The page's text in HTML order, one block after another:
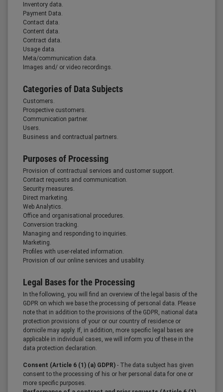
Inventory data.
Payment Data.
Contact data.
Content data.
Contract data.
Usage data.
Meta/communication data.
Images and/ or video recordings.
Categories of Data Subjects
Customers.
Prospective customers.
Communication partner.
Users.
Business and contractual partners.
Purposes of Processing
Provision of contractual services and customer support.
Contact requests and communication.
Security measures.
Direct marketing.
Web Analytics.
Office and organisational procedures.
Conversion tracking.
Managing and responding to inquiries.
Marketing.
Profiles with user-related information.
Provision of our online services and usability.
Legal Bases for the Processing
In the following, you will find an overview of the legal basis of the
GDPR on which we base the processing of personal data. Please
note that in addition to the provisions of the GDPR, national data
protection provisions of your or our country of residence or
domicile may apply. If, in addition, more specific legal bases are
applicable in individual cases, we will inform you of these in the
data protection declaration.
Consent (Article 6 (1) (a) GDPR) - The data subject has given
consent to the processing of his or her personal data for one or
more specific purposes.